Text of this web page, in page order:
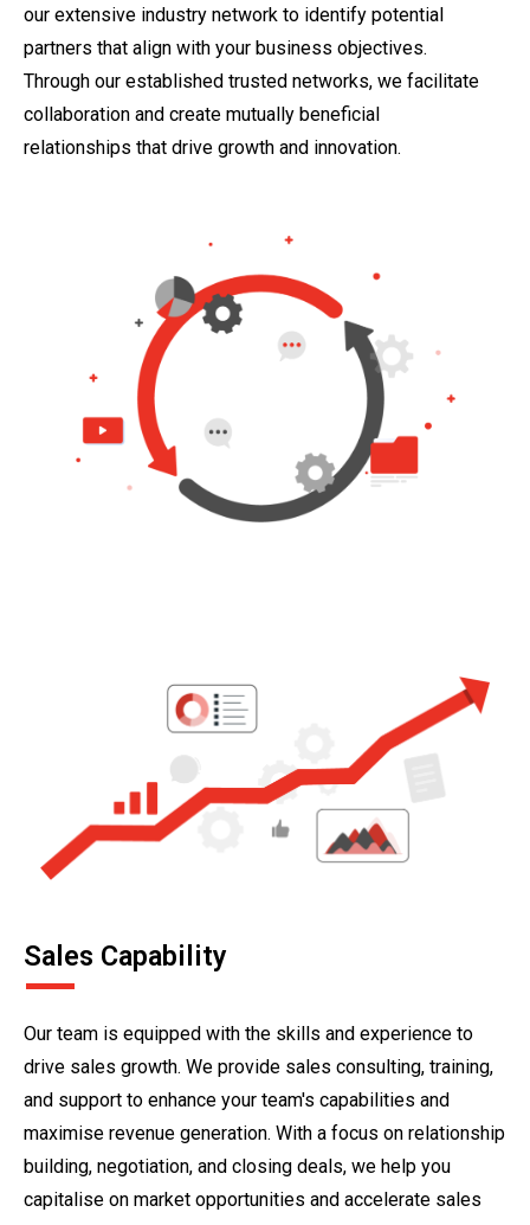
our extensive industry network to identify potential
partners that align with your business objectives.
Through our established trusted networks, we facilitate
collaboration and create mutually beneficial
relationships that drive growth and innovation.
Sales Capability
Our team is equipped with the skills and experience to
drive sales growth. We provide sales consulting, training,
and support to enhance your team's capabilities and
maximise revenue generation. With a focus on relationship
building, negotiation, and closing deals, we help you
capitalise on market opportunities and accelerate sales